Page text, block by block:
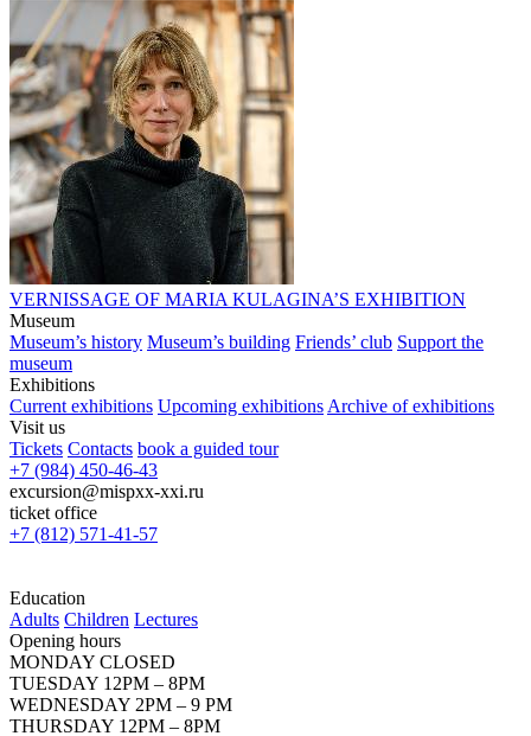
VERNISSAGE OF MARIA KULAGINA’S EXHIBITION
Museum
Museum’s history Museum’s building Friends’ club Support the
museum
Exhibitions
Current exhibitions Upcoming exhibitions Archive of exhibitions
Visit us
Tickets Contacts book a guided tour
+7 (984) 450-46-43
excursion@mispxx-xxi.ru
ticket office
+7 (812) 571-41-57
Education
Adults Children Lectures
Opening hours
MONDAY CLOSED
TUESDAY 12PM – 8PM
WEDNESDAY 2PM – 9 PM
THURSDAY 12PM – 8PM